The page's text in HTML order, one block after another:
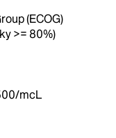
(ECOG)
>= 80%)
mcL